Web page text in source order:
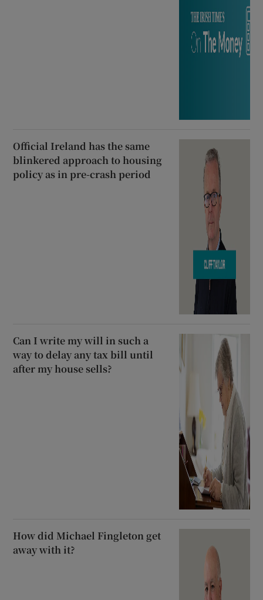
Official Ireland has the same
blinkered approach to housing
policy as in pre-crash period
Can I write my will in such a
way to delay any tax bill until
after my house sells?
How did Michael Fingleton get
away with it?